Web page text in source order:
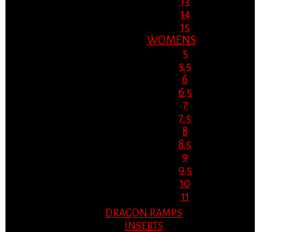
14
15
WOMENS
5
5.5
6
6.5
7
7.5
8
8.5
9
9.5
10
11
DRAGON RAMPS
INSERTS